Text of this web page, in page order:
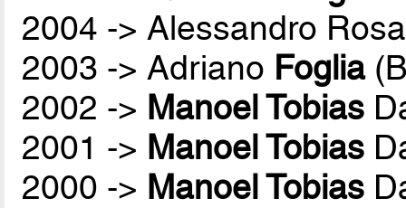
2004 -> Alessandro
2003 -> Adriano Foglia
2002 -> Manoel Tobias
2001 -> Manoel Tobias
2000 -> Manoel Tobias